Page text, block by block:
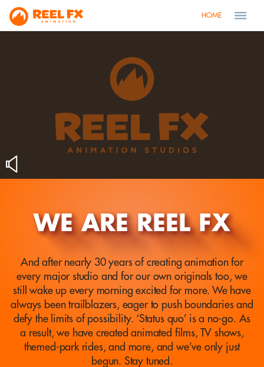
HOME
WE ARE REEL FX
And after nearly 30 years of creating animation for
every major studio and for our own originals too, we
still wake up every morning excited for more. We have
always been trailblazers, eager to push boundaries and
defy the limits of possibility. ‘Status quo’ is a no-go. As
a result, we have created animated films, TV shows,
themed-park rides, and more, and we’ve only just
begun. Stay tuned.